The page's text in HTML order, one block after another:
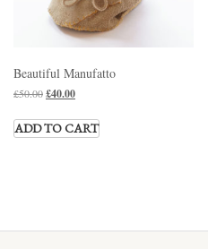
Beautiful Manufatto
£50.00£40.00
ADD TO CART